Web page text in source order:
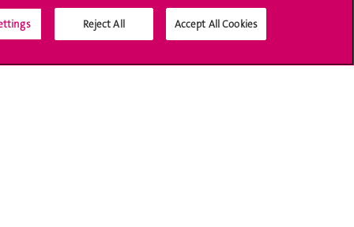
Social Media
Reject All Accept All Cookies